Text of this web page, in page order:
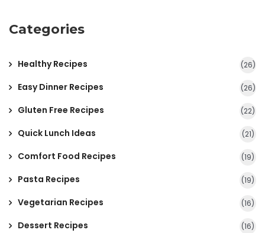
Categories
Healthy Recipes (26)
Easy Dinner Recipes (26)
Gluten Free Recipes (22)
Quick Lunch Ideas (21)
Comfort Food Recipes (19)
Pasta Recipes (19)
Vegetarian Recipes (16)
Dessert Recipes (16)